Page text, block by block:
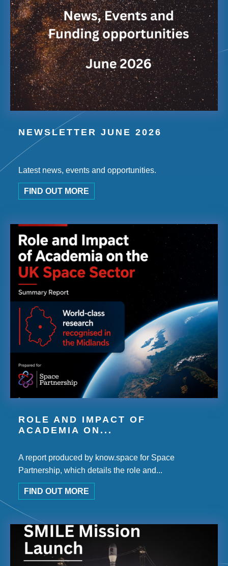
NEWSLETTER JUNE 2026
Latest news, events and opportunities.
FIND OUT MORE
ROLE AND IMPACT OF
ACADEMIA ON...
A report produced by know.space for Space
Partnership, which details the role and...
FIND OUT MORE